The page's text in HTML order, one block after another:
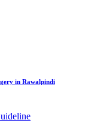
in Rawalpindi